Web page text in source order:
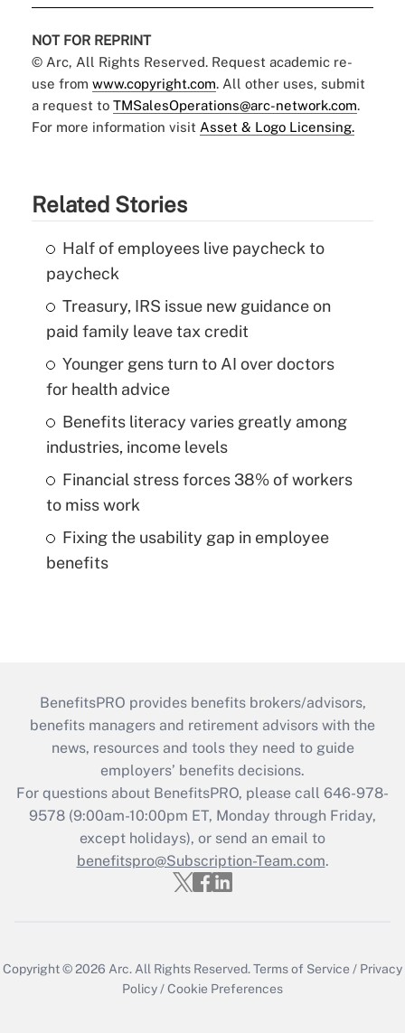
NOT FOR REPRINT
© Arc, All Rights Reserved. Request academic re-
use from www.copyright.com. All other uses, submit
a request to TMSalesOperations@arc-network.com.
For more information visit Asset & Logo Licensing.
Related Stories
Half of employees live paycheck to
paycheck
Treasury, IRS issue new guidance on
paid family leave tax credit
Younger gens turn to AI over doctors
for health advice
Benefits literacy varies greatly among
industries, income levels
Financial stress forces 38% of workers
to miss work
Fixing the usability gap in employee
benefits
BenefitsPRO provides benefits brokers/advisors,
benefits managers and retirement advisors with the
news, resources and tools they need to guide
employers’ benefits decisions.
For questions about BenefitsPRO, please call 646-978-
9578 (9:00am-10:00pm ET, Monday through Friday,
except holidays), or send an email to
benefitspro@Subscription-Team.com.
Copyright © 2026 Arc.All Rights Reserved.Terms of Service / Privacy
Policy/Cookie Preferences